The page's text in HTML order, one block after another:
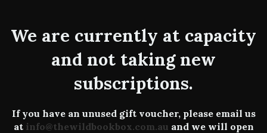
We are currently at capacity
and not taking new
subscriptions.
If you have an unused gift voucher, please email us
at info@thewildbookbox.com.au and we will open